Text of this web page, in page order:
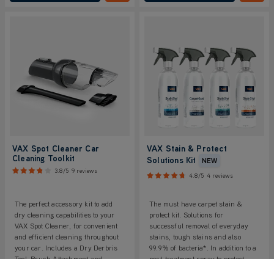
VAX Spot Cleaner Car
Cleaning Toolkit
3.8/5 9 reviews
The perfect accessory kit to add
dry cleaning capabilities to your
VAX Spot Cleaner, for convenient
and efficient cleaning throughout
your car. Includes a Dry Derbris
VAX Stain & Protect
Solutions Kit
NEW
4.8/5 4 reviews
The must have carpet stain &
protect kit. Solutions for
successful removal of everyday
stains, tough stains and also
99.9% of bacteria*. In addition to a